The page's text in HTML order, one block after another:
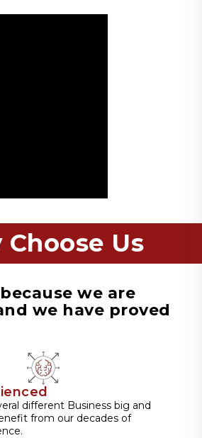
Us
we are
we have proved
different Business big and
from our decades of